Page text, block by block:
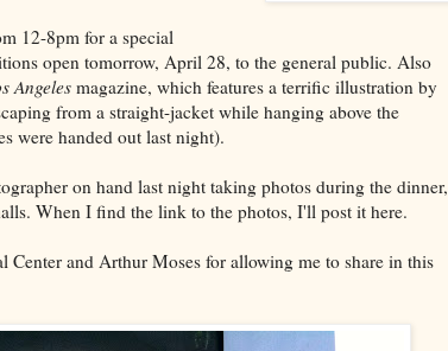
12-8pm for a special
open tomorrow, April 28, to the general public. Also
Angelesmagazine, which features a terrific illustration by
from a straight-jacket while hanging above the
were handed out last night).
on hand last night taking photos during the dinner,
When I find the link to the photos, I'll post it here.
Center and Arthur Moses for allowing me to share in this